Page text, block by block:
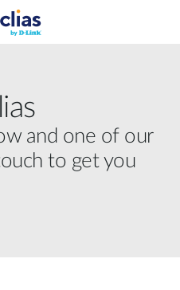
and one of our
to get you